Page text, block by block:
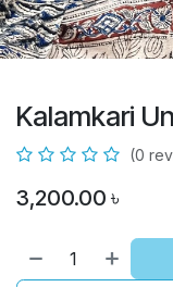
Kalamkari
(0
3,200.00 ৳